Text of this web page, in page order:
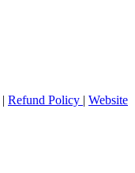
| Refund Policy | Website